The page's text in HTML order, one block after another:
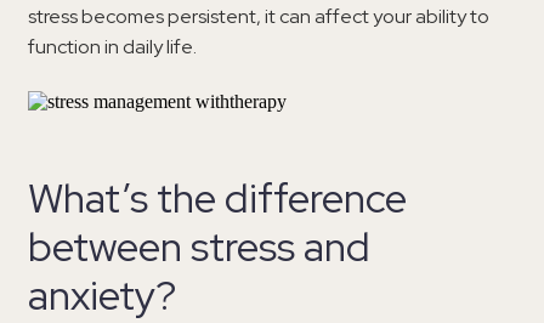
stress becomes persistent, it can affect your ability to
function in daily life.
What’s the difference
between stress and
anxiety?